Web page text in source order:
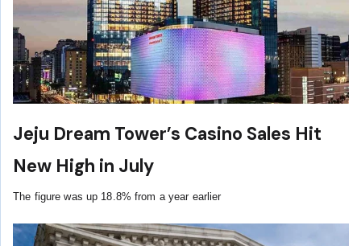
Jeju Dream Tower’s Casino Sales Hit
New High in July
The figure was up 18.8% from a year earlier